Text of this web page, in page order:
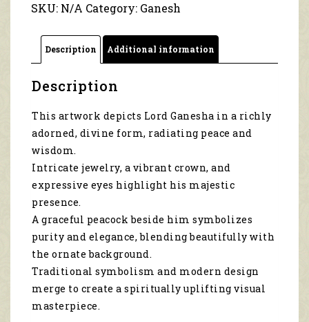
1132
SKU: N/A Category: Ganesh
Description Additional information
Description
This artwork depicts Lord Ganesha in a richly
adorned, divine form, radiating peace and
wisdom.
Intricate jewelry, a vibrant crown, and
expressive eyes highlight his majestic
presence.
A graceful peacock beside him symbolizes
purity and elegance, blending beautifully with
the ornate background.
Traditional symbolism and modern design
merge to create a spiritually uplifting visual
masterpiece.